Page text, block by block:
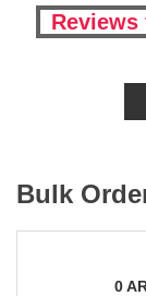
Bulk
0